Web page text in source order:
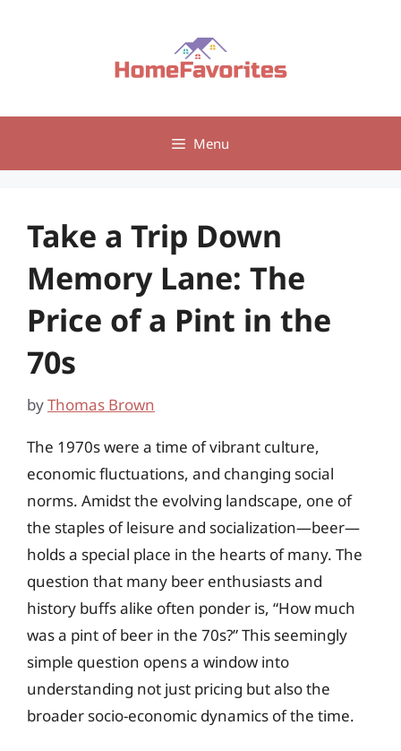
Menu
Take a Trip Down
Memory Lane: The
Price of a Pint in the
70s
byThomas Brown
The 1970s were a time of vibrant culture,
economic fluctuations, and changing social
norms. Amidst the evolving landscape, one of
the staples of leisure and socialization—beer—
holds a special place in the hearts of many. The
question that many beer enthusiasts and
history buffs alike often ponder is, “How much
was a pint of beer in the 70s?” This seemingly
simple question opens a window into
understanding not just pricing but also the
broader socio-economic dynamics of the time.